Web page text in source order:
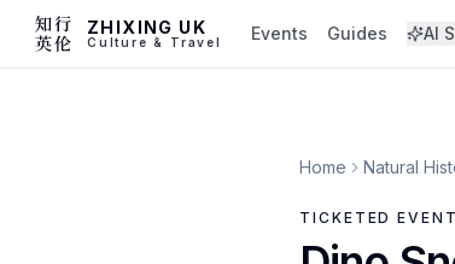
ZHIXING UK
Culture & Travel Events Guides AI
Home Natural
TICKETED EVENT